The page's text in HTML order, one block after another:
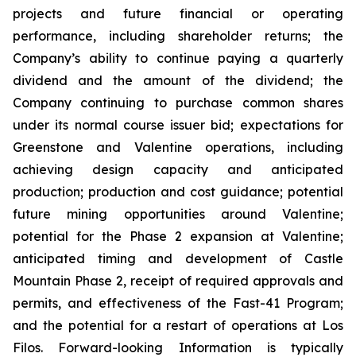
projects and future financial or operating
performance, including shareholder returns; the
Company’s ability to continue paying a quarterly
dividend and the amount of the dividend; the
Company continuing to purchase common shares
under its normal course issuer bid; expectations for
Greenstone and Valentine operations, including
achieving design capacity and anticipated
production; production and cost guidance; potential
future mining opportunities around Valentine;
potential for the Phase 2 expansion at Valentine;
anticipated timing and development of Castle
Mountain Phase 2, receipt of required approvals and
permits, and effectiveness of the Fast-41 Program;
and the potential for a restart of operations at Los
Filos. Forward-looking Information is typically